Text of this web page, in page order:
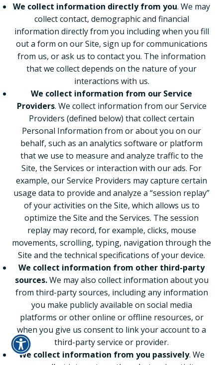
We collect information directly from you. We may
collect contact, demographic and financial
information directly from you including when you fill
out a form on our Site, sign up for communications
from us, or ask us to contact you. The information
that we collect depends on the nature of your
interactions with us.
We collect information from our Service
Providers. We collect information from our Service
Providers (defined below) that collect certain
Personal Information from or about you on our
behalf, such as an analytics software or platform
that we use to measure and analyze traffic to the
Site, the Services or interaction with our ads. For
example, our Service Providers may capture certain
usage data to provide and analyze a “session replay”
of your activities on the Site, which allows us to
optimize the Site and the Services. The session
replay may record, for example, clicks, mouse
movements, scrolling, typing, navigation through the
Site and the technical specifications of your device.
We collect information from other third-party
sources.We may also collect information about you
from third-party sources, including any information
you make publicly available on social media
platforms or other online or offline resources, or
when you give us consent to link your account to a
third-party service or provider.
We collect information from you passively. We